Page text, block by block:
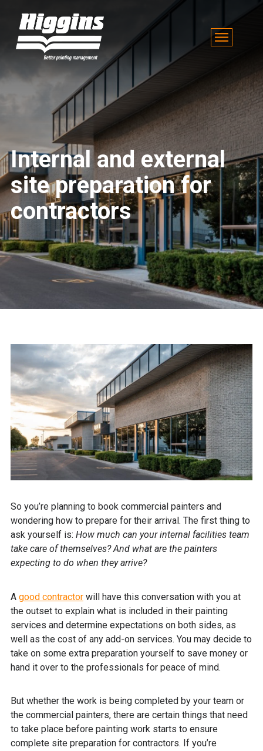
Internal and external
site preparation for
contractors
So you’re planning to book commercial painters and
wondering how to prepare for their arrival. The first thing to
ask yourself is: How much can your internal facilities team
take care of themselves? And what are the painters
expecting to do when they arrive?
A good contractor will have this conversation with you at
the outset to explain what is included in their painting
services and determine expectations on both sides, as
well as the cost of any add-on services. You may decide to
take on some extra preparation yourself to save money or
hand it over to the professionals for peace of mind.
But whether the work is being completed by your team or
the commercial painters, there are certain things that need
to take place before painting work starts to ensure
complete site preparation for contractors. If you’re